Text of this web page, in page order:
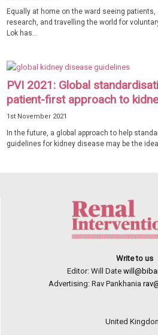
Equally at home on the ward seeing
research, and travelling the world for
Lok has...
PVI 2021: Global
patient-first approach to
1st November 2021
In the future, a global approach to help
guidelines for kidney disease may be the
Write to us
Editor: Will Date
Advertising: Rav Pankhania
United